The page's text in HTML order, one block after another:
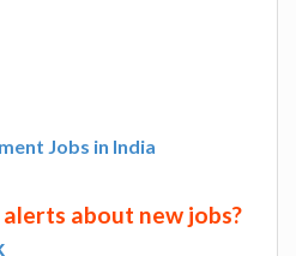
Jobs in India
about new jobs?